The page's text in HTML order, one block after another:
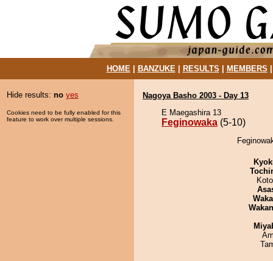
HOME| BANZUKE| RESULTS MEMBERS
Hide results: no yes
Cookies need to be fully enabled for this
feature to work over multiple sessions.
Nagoya Basho 2003 - Day 13
E Maegashira 13
Feginowaka (5-10)